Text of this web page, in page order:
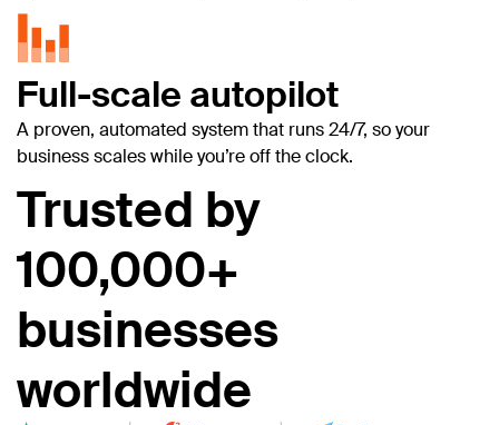
Full-scale autopilot
A proven, automated system that runs 24/7, so your
business scales while you’re off the clock.
Trusted by
100,000+
businesses
worldwide